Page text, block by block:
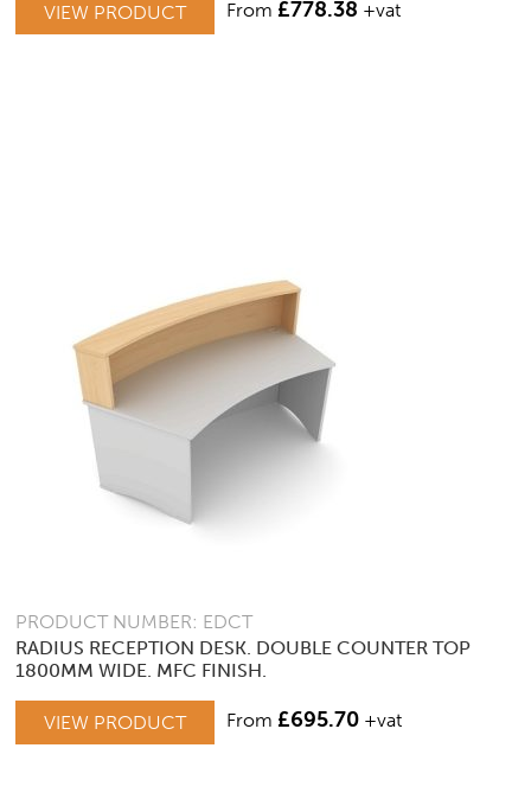
VIEW PRODUCT From £778.38 +vat
PRODUCT NUMBER: EDCT
RADIUS RECEPTION DESK. DOUBLE COUNTER TOP
1800MM WIDE. MFC FINISH.
VIEW PRODUCT From £695.70 +vat